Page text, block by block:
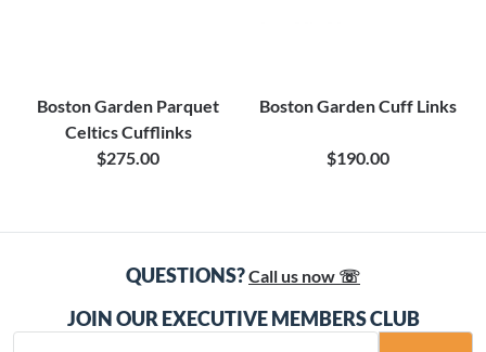
Boston Garden Parquet
Celtics Cufflinks
$275.00
Boston Garden Cuff Links
$190.00
QUESTIONS?Call us now ☏
JOIN OUR EXECUTIVE MEMBERS CLUB